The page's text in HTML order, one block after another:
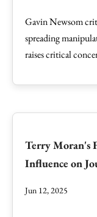
Gavin Newsom
spreading
raises critical
Terry Moran's
Influence on
Jun 12, 2025